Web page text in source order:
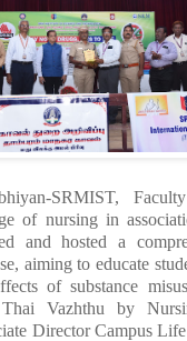
SRMIST,
of nursing in
and hosted a
aiming to educate
of substance
Vazhthu by
Director Campus